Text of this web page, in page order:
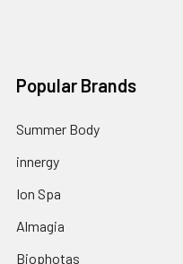
Popular Brands
Summer Body
innergy
Ion Spa
Almagia
Biophotas